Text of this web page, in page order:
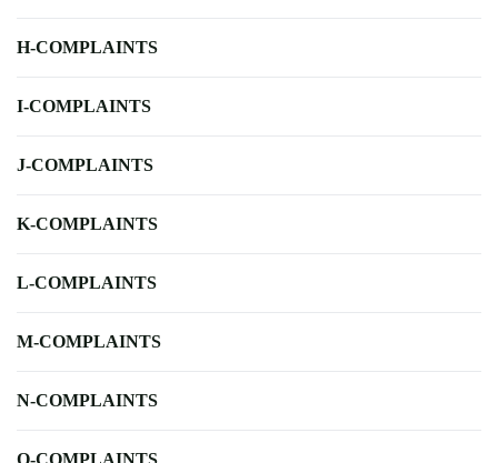
H-COMPLAINTS
I-COMPLAINTS
J-COMPLAINTS
K-COMPLAINTS
L-COMPLAINTS
M-COMPLAINTS
N-COMPLAINTS
O-COMPLAINTS